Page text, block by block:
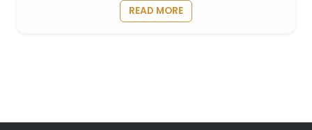
READ MORE